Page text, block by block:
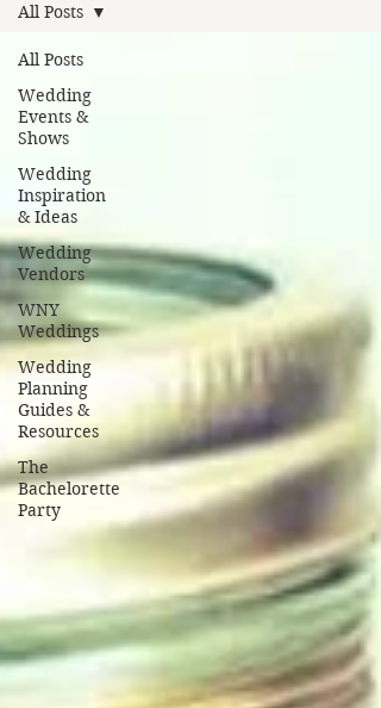
All Posts
Wedding
Events &
Shows
Wedding
Inspiration
& Ideas
Wedding
Vendors
WNY
Weddings
Wedding
Planning
Guides &
Resources
The
Bachelorette
Party
All Posts